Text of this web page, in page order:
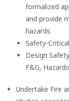
formalized
and provide
hazards.
Safety-
Design
F&G,
Undertake Fire